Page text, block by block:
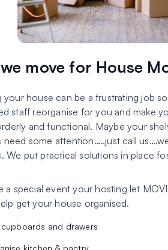
move for House
your house can be a frustrating job
staff reorganise for you and make
and functional. Maybe your
need some attention…..just call
We put practical solutions in place
a special event your hosting let
get your house organised.
cupboards and drawers
kitchen & pantry